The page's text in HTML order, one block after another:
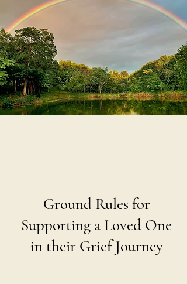
Ground Rules for
Supporting a Loved One
in their Grief Journey